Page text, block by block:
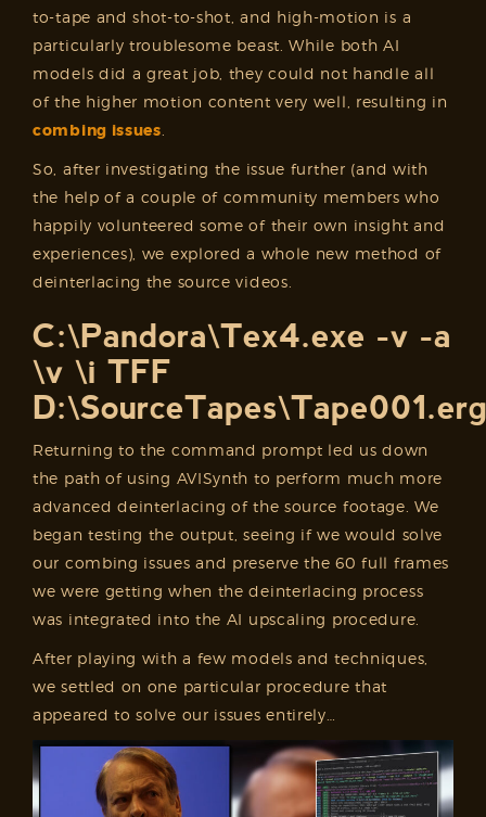
to-tape and shot-to-shot, and high-motion is a
particularly troublesome beast. While both AI
models did a great job, they could not handle all
of the higher motion content very well, resulting in
combing issues
So, after investigating the issue further (and with
the help of a couple of community members who
happily volunteered some of their own insight and
experiences), we explored a whole new method of
deinterlacing the source videos.
C:\Pandora\Tex4.exe -v -a
\v \i TFF
Returning to the command prompt led us down
the path of using AVISynth to perform much more
advanced deinterlacing of the source footage. We
began testing the output, seeing if we would solve
our combing issues and preserve the 60 full frames
we were getting when the deinterlacing process
was integrated into the AI upscaling procedure.
After playing with a few models and techniques,
we settled on one particular procedure that
appeared to solve our issues entirely…